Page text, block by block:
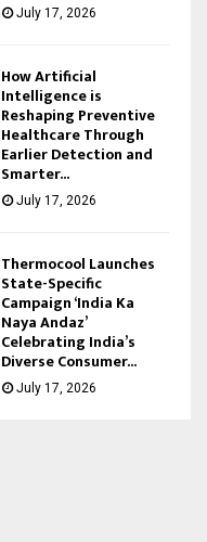
July 17, 2026
How Artificial
Intelligence is
Reshaping Preventive
Healthcare Through
Earlier Detection and
Smarter...
July 17, 2026
Thermocool Launches
State-Specific
Campaign ‘India Ka
Naya Andaz’
Celebrating India’s
Diverse Consumer...
July 17, 2026